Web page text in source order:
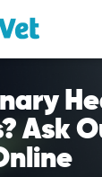
Ask